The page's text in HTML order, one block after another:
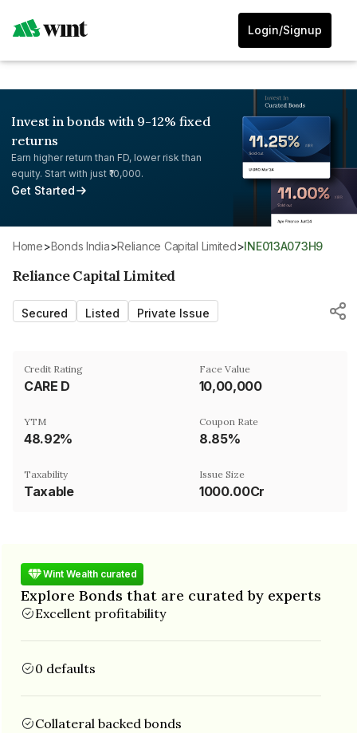
Login/Signup
Invest in bonds with 9-12% fixed
returns
Earn higher return than FD, lower risk than
equity. Start with just ₹10,000.
Get Started
Home> Bonds India> Reliance Capital Limited> INE013A073H9
Reliance Capital Limited
Secured Listed Private Issue
Credit Rating
CARE D
Face Value
₹10,00,000
YTM
48.92%
Coupon Rate
8.85%
Taxability
Taxable
Issue Size
1000.00Cr
Wint Wealth curated
Explore Bonds that are curated by experts
Excellent profitability
0 defaults
Collateral backed bonds